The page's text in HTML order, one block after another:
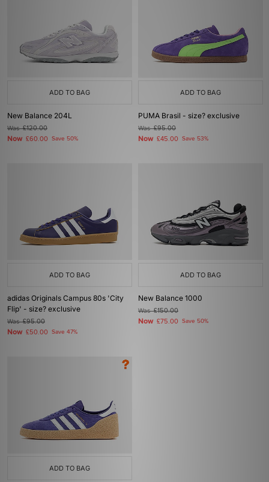
ADD TO BAG
New Balance 204L
Was£120.00
Now £60.00 Save 50%
ADD TO BAG
PUMA Brasil - size? exclusive
Was£95.00
Now £45.00 Save 53%
ADD TO BAG
adidas Originals Campus 80s 'City
Flip' - size? exclusive
Was£95.00
Now £50.00 Save 47%
ADD TO BAG
New Balance 1000
Was£150.00
Now £75.00 Save 50%
ADD TO BAG